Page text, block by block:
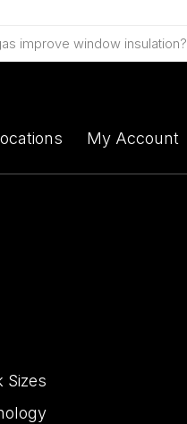
improve window insulation?
My Account
Sizes